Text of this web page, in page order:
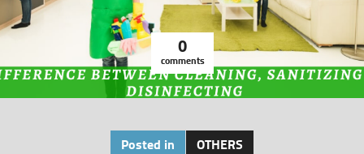
0
comments
Posted in OTHERS